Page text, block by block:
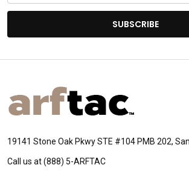
SUBSCRIBE
Footer
Start
19141 Stone Oak Pkwy STE #104 PMB 202,
Call us at (888) 5-ARFTAC